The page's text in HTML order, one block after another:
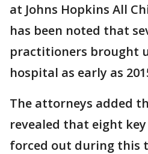
at Johns Hopkins All
has been noted that
practitioners brought
hospital as early as
The attorneys added
revealed that eight
forced out during this